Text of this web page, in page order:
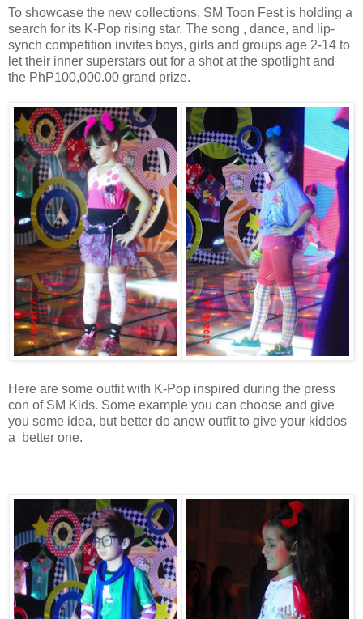
To showcase the new collections, SM Toon Fest is holding a
search for its K-Pop rising star. The song , dance, and lip-
synch competition invites boys, girls and groups age 2-14 to
let their inner superstars out for a shot at the spotlight and
the PhP100,000.00 grand prize.
Here are some outfit with K-Pop inspired during the press
con of SM Kids. Some example you can choose and give
you some idea, but better do anew outfit to give your kiddos
a better one.